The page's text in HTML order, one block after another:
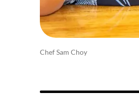
Chef Sam Choy